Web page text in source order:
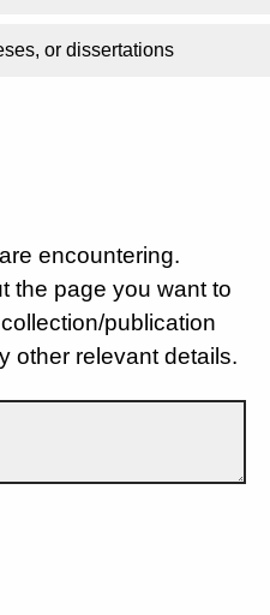
or dissertations
encountering.
the page you want to
publication
other relevant details.